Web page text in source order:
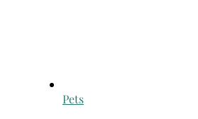
Pets